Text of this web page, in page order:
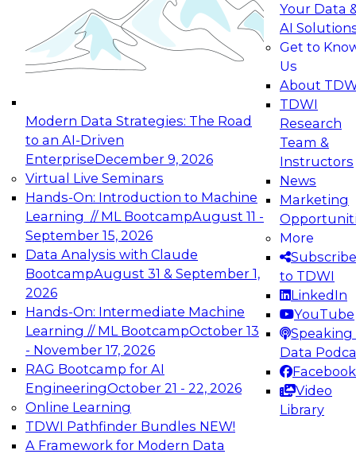
Modern Data Strategies: The Road
to an AI-Driven
EnterpriseDecember 9, 2026
Virtual Live Seminars
Hands-On: Introduction to Machine
Learning // ML BootcampAugust 11 -
September 15, 2026
Data Analysis with Claude
BootcampAugust 31 & September 1,
2026
Hands-On: Intermediate Machine
Learning // ML BootcampOctober 13
- November 17, 2026
RAG Bootcamp for AI
EngineeringOctober 21 - 22, 2026
Online Learning
TDWI Pathfinder Bundles NEW!
A Framework for Modern Data
Your Data
AI
Get to
Us
About
TDWI
Research
Team &
Instructors
News
Marketing
More
Subscribe
to TDWI
LinkedIn
YouTube
Speaking
Data
Facebook
Video
Library
Join this Expert Panel to learn how your
organization can advance from
experimentation to production-level generative
November 9, 2026
Expert Panel: Engineering the Future:
Architecting Scalable Data Platforms for AI and
Analytics
Join this Expert Panel to learn how to take
advantage of innovations in modern data
architecture.
December 7, 2026
TDWI On-Demand Webinars on
Data Management, Analytics, &
AI